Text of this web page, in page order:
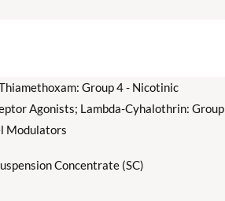
Group 4 - Nicotinic
Agonists; Lambda-Cyhalothrin: Group
Modulators
Concentrate (SC)